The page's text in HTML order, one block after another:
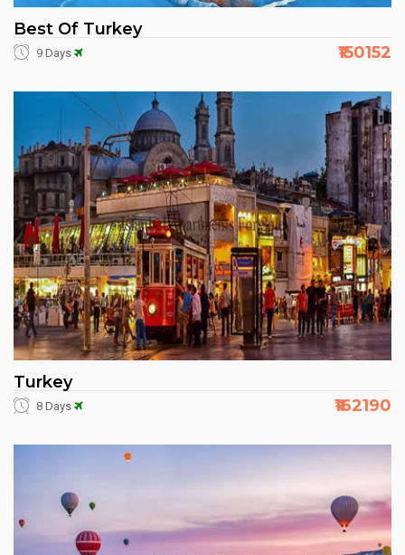
Best Of Turkey
9 Days ₹150152
Turkey
8 Days ₹162190